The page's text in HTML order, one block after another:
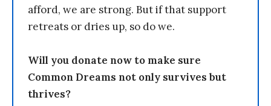
afford, we are strong. But if that support
retreats or dries up, so do we.
Will you donate now to make sure
Common Dreams not only survives but
thrives?